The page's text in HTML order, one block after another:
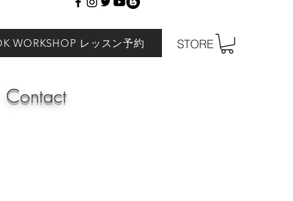
WORKSHOP レッスン予約 STORE
Contact